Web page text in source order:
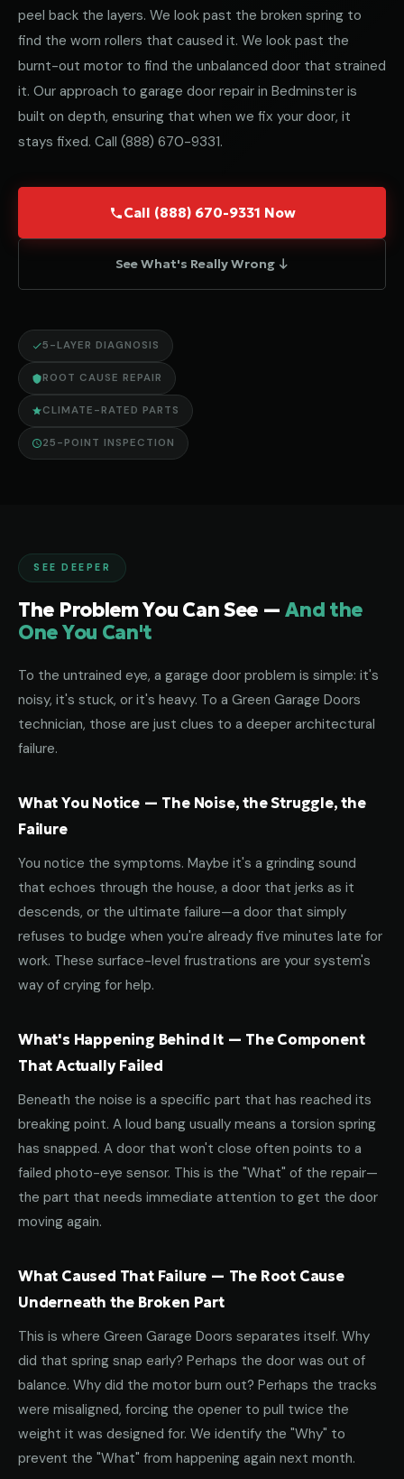
peel back the layers. We look past the broken spring to
find the worn rollers that caused it. We look past the
burnt-out motor to find the unbalanced door that strained
it. Our approach to garage door repair in Bedminster is
built on depth, ensuring that when we fix your door, it
stays fixed. Call (888) 670-9331.
Call (888) 670-9331 Now
See What's Really Wrong ↓
5-LAYER DIAGNOSIS
ROOT CAUSE REPAIR
CLIMATE-RATED PARTS
25-POINT INSPECTION
SEE DEEPER
The Problem You Can See —And the
One You Can't
To the untrained eye, a garage door problem is simple: it's
noisy, it's stuck, or it's heavy. To a Green Garage Doors
technician, those are just clues to a deeper architectural
failure.
What You Notice — The Noise, the Struggle, the
Failure
You notice the symptoms. Maybe it's a grinding sound
that echoes through the house, a door that jerks as it
descends, or the ultimate failure—a door that simply
refuses to budge when you're already five minutes late for
work. These surface-level frustrations are your system's
way of crying for help.
What's Happening Behind It — The Component
That Actually Failed
Beneath the noise is a specific part that has reached its
breaking point. A loud bang usually means a torsion spring
has snapped. A door that won't close often points to a
failed photo-eye sensor. This is the "What" of the repair—
the part that needs immediate attention to get the door
moving again.
What Caused That Failure — The Root Cause
Underneath the Broken Part
This is where Green Garage Doors separates itself. Why
did that spring snap early? Perhaps the door was out of
balance. Why did the motor burn out? Perhaps the tracks
were misaligned, forcing the opener to pull twice the
weight it was designed for. We identify the "Why" to
prevent the "What" from happening again next month.